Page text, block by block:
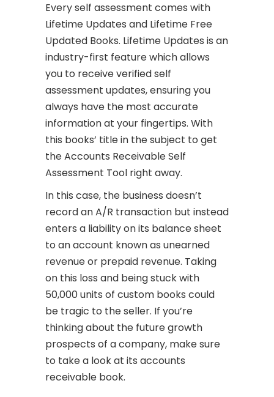
Every self assessment comes with
Lifetime Updates and Lifetime Free
Updated Books. Lifetime Updates is an
industry-first feature which allows
you to receive verified self
assessment updates, ensuring you
always have the most accurate
information at your fingertips. With
this books’ title in the subject to get
the Accounts Receivable Self
Assessment Tool right away.
In this case, the business doesn’t
record an A/R transaction but instead
enters a liability on its balance sheet
to an account known as unearned
revenue or prepaid revenue. Taking
on this loss and being stuck with
50,000 units of custom books could
be tragic to the seller. If you’re
thinking about the future growth
prospects of a company, make sure
to take a look at its accounts
receivable book.